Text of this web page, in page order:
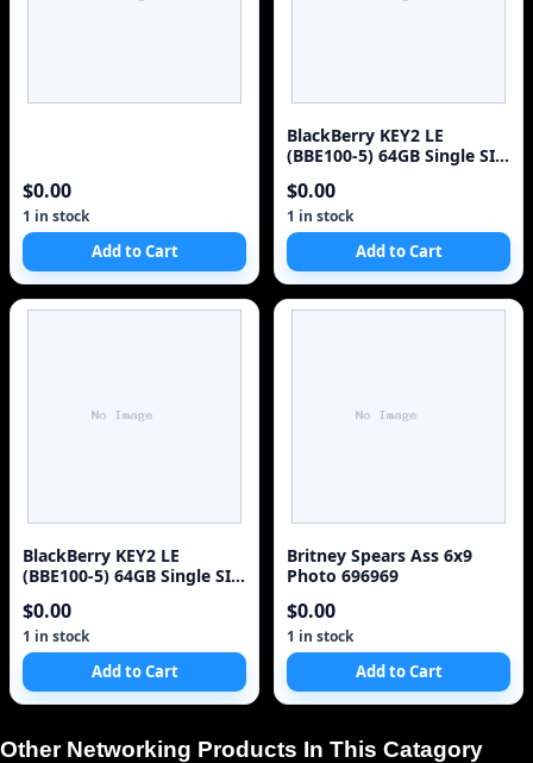
$0.00
1 in stock
Add to Cart
BlackBerry KEY2 LE
(BBE100-5) 64GB Single SIM
$0.00
1 in stock
Add to Cart
BlackBerry KEY2 LE
(BBE100-5) 64GB Single SIM
$0.00
1 in stock
Add to Cart
Britney Spears Ass 6x9
Photo 696969
$0.00
1 in stock
Add to Cart
Other Networking Products In This Catagory